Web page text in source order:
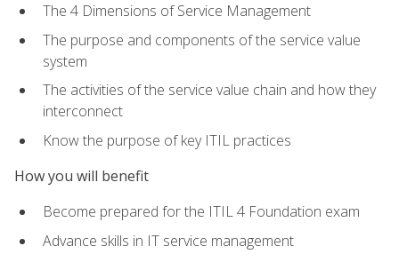
The 4 Dimensions of Service Management
The purpose and components of the service value
system
The activities of the service value chain and how they
interconnect
Know the purpose of key ITIL practices
How you will benefit
Become prepared for the ITIL 4 Foundation exam
Advance skills in IT service management